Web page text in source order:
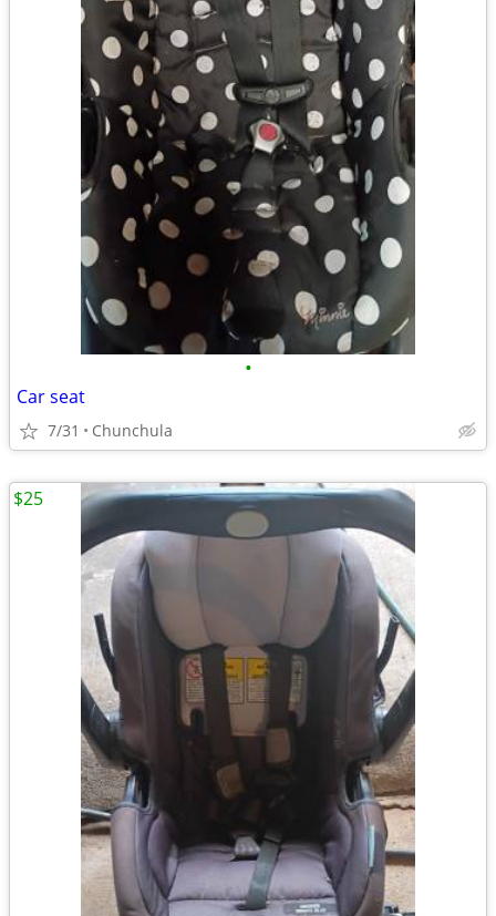
•
Car seat
7/31 Chunchula
$25